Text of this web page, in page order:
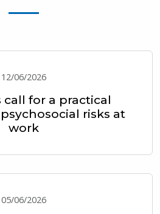
12/06/2026
call for a practical
risks at
work
05/06/2026